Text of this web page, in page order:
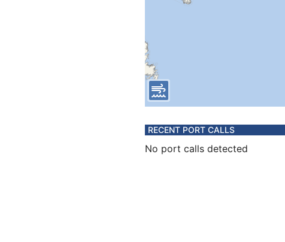
RECENT PORT CALLS
No port calls detected